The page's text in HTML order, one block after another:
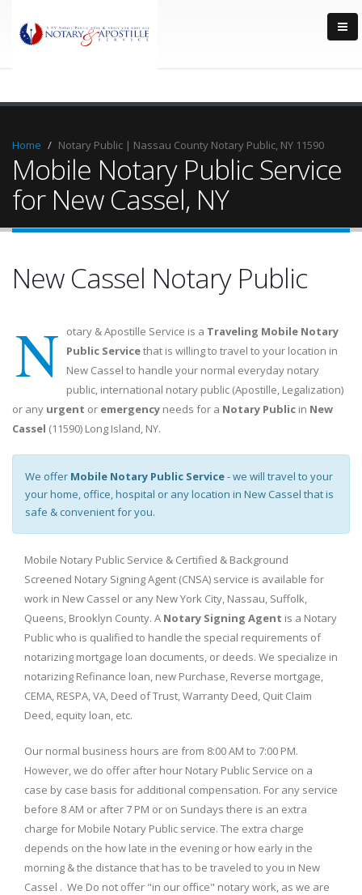
Home Notary Public | Nassau County Notary Public, NY 11590
Mobile Notary Public Service
for New Cassel, NY
New Cassel Notary Public
N otary & Apostille Service is a Traveling Mobile Notary
Public Servicethat is willing to travel to your location in
New Cassel to handle your normal everyday notary
public, international notary public (Apostille, Legalization)
or any urgent or emergency needs for a Notary Public in New
Cassel (11590) Long Island, NY.
We offer Mobile Notary Public Service- we will travel to your
your home, office, hospital or any location in New Cassel that is
safe & convenient for you.
Mobile Notary Public Service & Certified & Background
Screened Notary Signing Agent (CNSA) service is available for
work in New Cassel or any New York City, Nassau, Suffolk,
Queens, Brooklyn County. A Notary Signing Agent is a Notary
Public who is qualified to handle the special requirements of
notarizing mortgage loan documents, or deeds. We specialize in
notarizing Refinance loan, new Purchase, Reverse mortgage,
CEMA, RESPA, VA, Deed of Trust, Warranty Deed, Quit Claim
Deed, equity loan, etc.
Our normal business hours are from 8:00 AM to 7:00 PM.
However, we do offer after hour Notary Public Service on a
case by case basis for additional compensation. For any service
before 8 AM or after 7 PM or on Sundays there is an extra
charge for Mobile Notary Public service. The extra charge
depends on the how late in the evening or how early in the
morning & the distance that has to be traveled to you in New
Cassel . We Do not offer "in our office" notary work, as we are